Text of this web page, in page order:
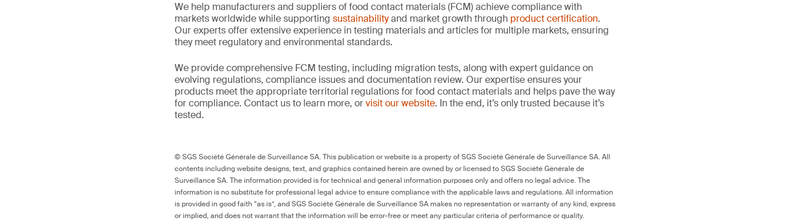
We help manufacturers and suppliers of food contact materials (FCM) achieve compliance with
markets worldwide while supporting sustainabilityand market growth through product certification.
Our experts offer extensive experience in testing materials and articles for multiple markets, ensuring
they meet regulatory and environmental standards.
We provide comprehensive FCM testing, including migration tests, along with expert guidance on
evolving regulations, compliance issues and documentation review. Our expertise ensures your
products meet the appropriate territorial regulations for food contact materials and helps pave the way
for compliance. Contact us to learn more, orvisit our website. In the end, it’s only trusted because it’s
tested.
© SGS Société Générale de Surveillance SA. This publication or website is a property of SGS Société Générale de Surveillance SA. All
contents including website designs, text, and graphics contained herein are owned by or licensed to SGS Société Générale de
Surveillance SA. The information provided is for technical and general information purposes only and offers no legal advice. The
information is no substitute for professional legal advice to ensure compliance with the applicable laws and regulations. All information
is provided in good faith “as is”, and SGS Société Générale de Surveillance SA makes no representation or warranty of any kind, express
or implied, and does not warrant that the information will be error-free or meet any particular criteria of performance or quality.